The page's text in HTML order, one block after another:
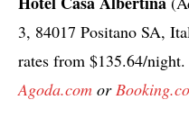
3, 84017 Positano SA,
rates from $135.64/night.
Agoda.com or